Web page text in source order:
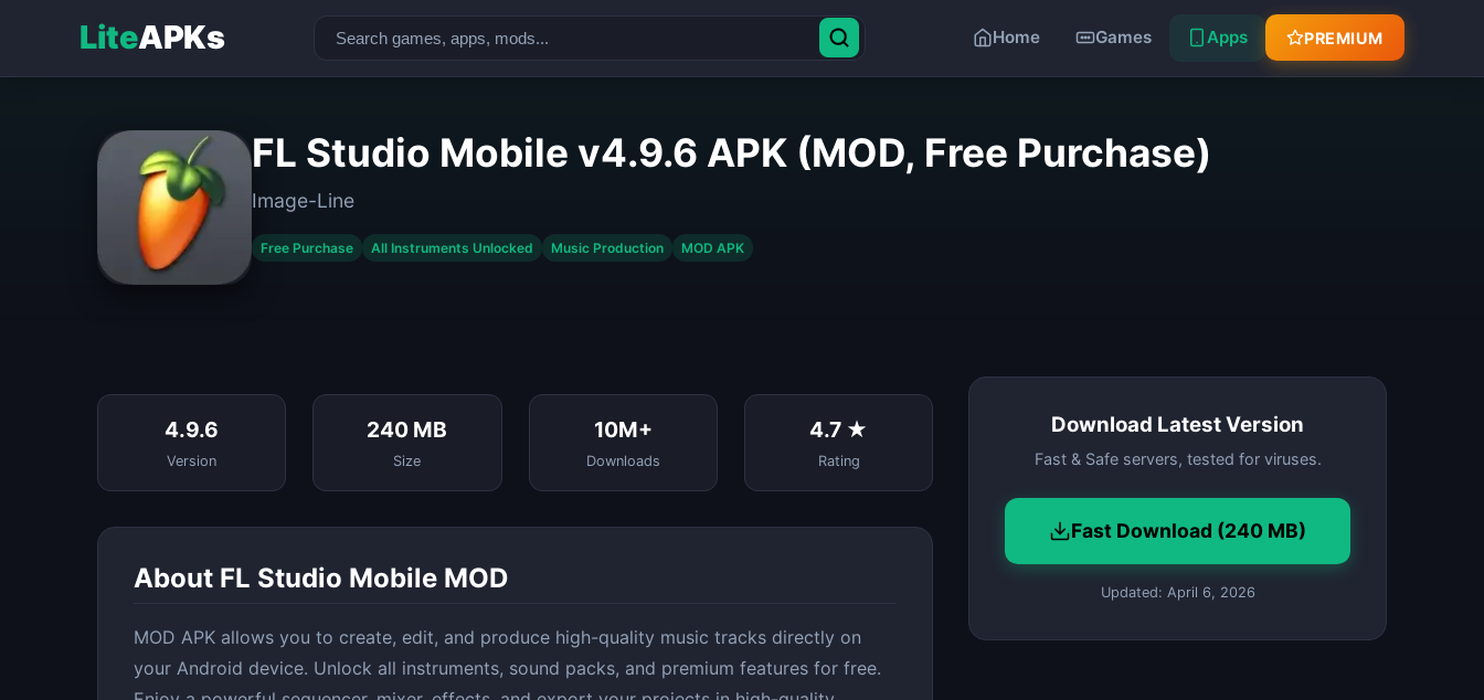
LiteAPKs Home Games Apps PREMIUM
FL Studio Mobile v4.9.6 APK (MOD, Free Purchase)
Image-Line
Free Purchase All Instruments Unlocked Music Production MOD APK
4.9.6
Version
240 MB
Size
10M+
Downloads
4.7 ★
Rating
About FL Studio Mobile MOD
MOD APK allows you to create, edit, and produce high-quality music tracks directly on
your Android device. Unlock all instruments, sound packs, and premium features for free.
Download Latest Version
Fast & Safe servers, tested for viruses.
Fast Download (240 MB)
Updated: April 6, 2026